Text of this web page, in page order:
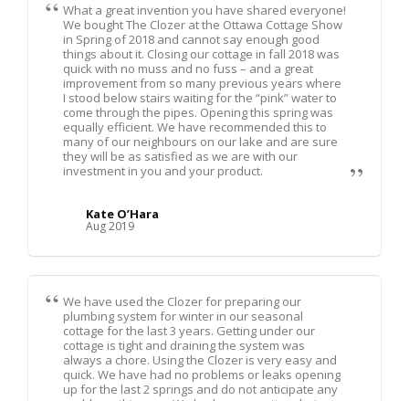
What a great invention you have shared everyone!
We bought The Clozer at the Ottawa Cottage Show
in Spring of 2018 and cannot say enough good
things about it. Closing our cottage in fall 2018 was
quick with no muss and no fuss – and a great
improvement from so many previous years where
I stood below stairs waiting for the “pink” water to
come through the pipes. Opening this spring was
equally efficient. We have recommended this to
many of our neighbours on our lake and are sure
they will be as satisfied as we are with our
investment in you and your product.
Kate O’Hara
Aug 2019
We have used the Clozer for preparing our
plumbing system for winter in our seasonal
cottage for the last 3 years. Getting under our
cottage is tight and draining the system was
always a chore. Using the Clozer is very easy and
quick. We have had no problems or leaks opening
up for the last 2 springs and do not anticipate any